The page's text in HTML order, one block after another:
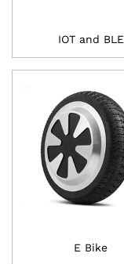
IOT and BLE
E Bike